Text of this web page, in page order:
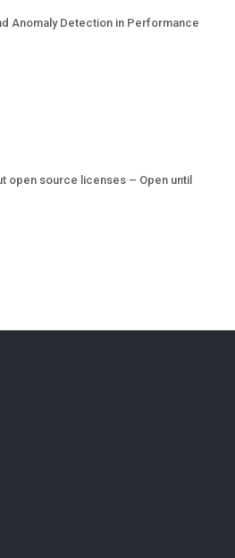
Anomaly Detection in Performance
open source licenses – Open until